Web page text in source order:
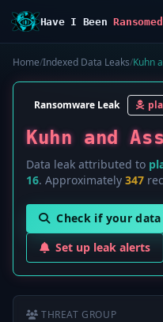
Have I Been
Home/Indexed Data Leaks/Kuhn
Ransomware Leak
Kuhn and
Data leak attributed to
16. Approximately 347
Check if your
Set up leak alerts
THREAT GROUP